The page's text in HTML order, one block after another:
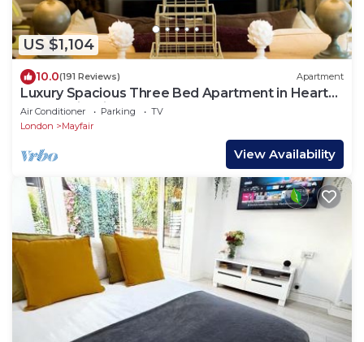
US $1,104
10.0(191 Reviews) Apartment
Luxury Spacious Three Bed Apartment in Heart
of Mayfair With Terrace
Air Conditioner Parking
TV
London
Mayfair
View Availability